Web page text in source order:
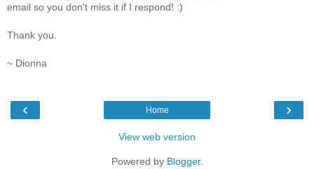
email so you don't miss it if I respond! :)
Thank you.
~ Dionna
‹ ›
Home
View web version
Powered by Blogger.